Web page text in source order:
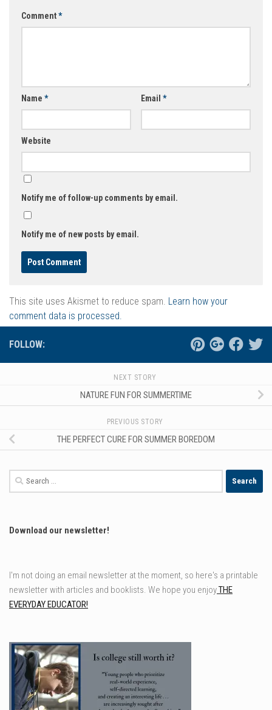
Comment*
Name * Email *
Website
Notify me of follow-up comments by email.
Notify me of new posts by email.
This site uses Akismet to reduce spam. Learn how your
comment data is processed.
FOLLOW:
NEXT STORY
NATURE FUN FOR SUMMERTIME
PREVIOUS STORY
THE PERFECT CURE FOR SUMMER BOREDOM
Search
for:
Download our newsletter!
I'm not doing an email newsletter at the moment, so here's a printable
newsletter with articles and booklists. We hope you enjoyTHE
EVERYDAY EDUCATOR!